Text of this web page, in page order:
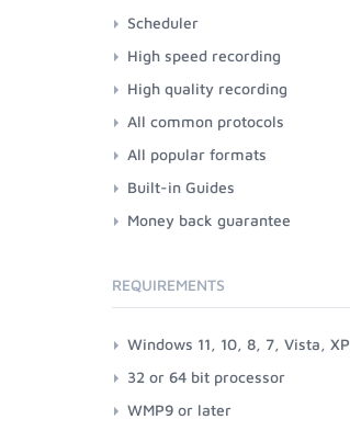
Scheduler
High speed recording
High quality recording
All common protocols
All popular formats
Built-in Guides
Money back guarantee
REQUIREMENTS
Windows 11, 10, 8, 7, Vista, XP
32 or 64 bit processor
WMP9 or later